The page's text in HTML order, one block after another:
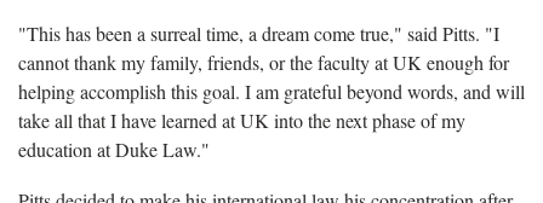
"This has been a surreal time, a dream come true," said Pitts. "I
cannot thank my family, friends, or the faculty at UK enough for
helping accomplish this goal. I am grateful beyond words, and will
take all that I have learned at UK into the next phase of my
education at Duke Law."